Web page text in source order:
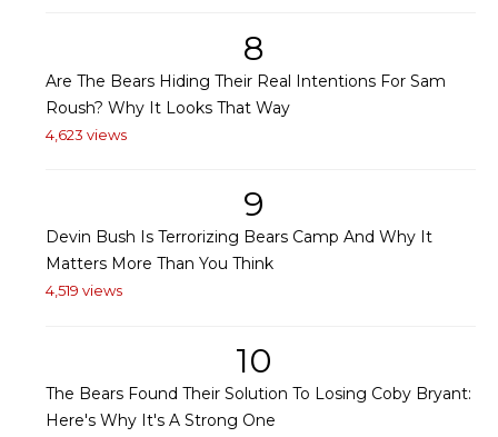
8
Are The Bears Hiding Their Real Intentions For Sam
Roush? Why It Looks That Way
4,623 views
9
Devin Bush Is Terrorizing Bears Camp And Why It
Matters More Than You Think
4,519 views
10
The Bears Found Their Solution To Losing Coby Bryant:
Here's Why It's A Strong One